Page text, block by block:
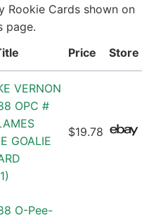
Rookie Cards shown on
page.
Price Store
VERNON
OPC #
GOALIE
$19.78
O-Pee-